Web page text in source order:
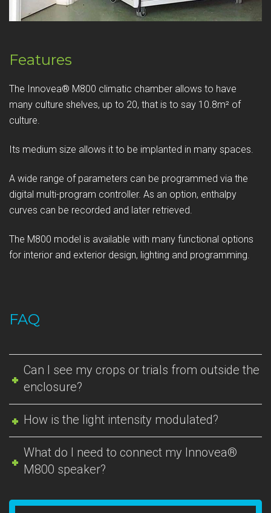
Features
The Innovea® M800 climatic chamber allows to have
many culture shelves, up to 20, that is to say 10.8m² of
culture.
Its medium size allows it to be implanted in many spaces.
A wide range of parameters can be programmed via the
digital multi-program controller. As an option, enthalpy
curves can be recorded and later retrieved.
The M800 model is available with many functional options
for interior and exterior design, lighting and programming.
FAQ
Can I see my crops or trials from outside the
enclosure?
How is the light intensity modulated?
What do I need to connect my Innovea®
M800 speaker?